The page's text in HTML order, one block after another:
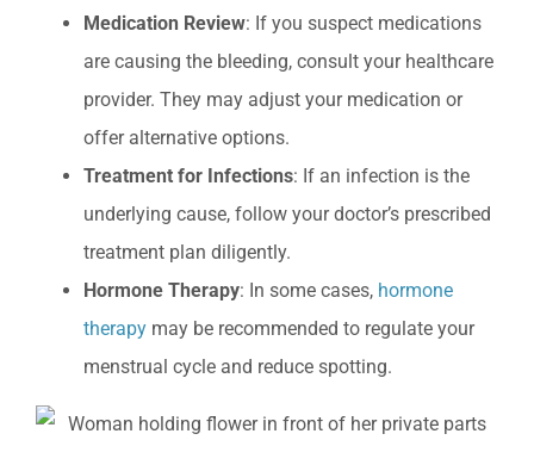
Medication Review: If you suspect medications
are causing the bleeding, consult your healthcare
provider. They may adjust your medication or
offer alternative options.
Treatment for Infections: If an infection is the
underlying cause, follow your doctor’s prescribed
treatment plan diligently.
Hormone Therapy: In some cases, hormone
therapy may be recommended to regulate your
menstrual cycle and reduce spotting.